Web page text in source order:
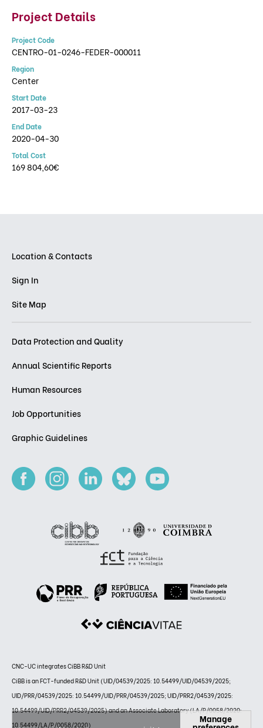
Project Details
Project Code
CENTRO-01-0246-FEDER-000011
Region
Center
Start Date
2017-03-23
End Date
2020-04-30
Total Cost
169 804,60€
Location & Contacts
Sign In
Site Map
Data Protection and Quality
Annual Scientific Reports
Human Resources
Job Opportunities
Graphic Guidelines
CNC-UC integrates CiBB R&D Unit
CiBB is an FCT-funded R&D Unit (UID/04539/2025: 10.54499/UID/04539/2025;
UID/PRR/04539/2025: 10.54499/UID/PRR/04539/2025; UID/PRR2/04539/2025:
10.54499/UID/PRR2/04539/2025) and an Associate Laboratory (LA/P/0058/2020:
10.54499/LA/P/0058/2020)
Manage